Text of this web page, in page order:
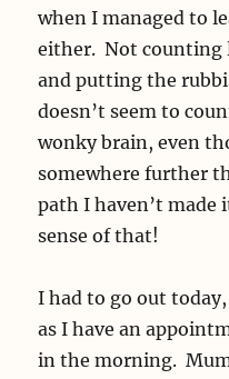
when I managed to
either. Not counting
and putting the
doesn’t seem to
wonky brain, even
somewhere further
path I haven’t
sense of that!
I had to go out
as I have an
in the morning.